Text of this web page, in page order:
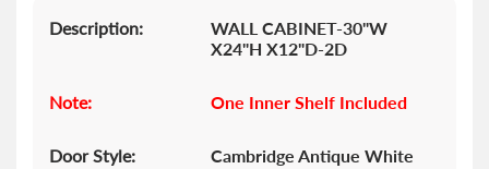
Description:
WALL CABINET-30"W
X24"H X12"D-2D
Note: One Inner Shelf Included
Door Style: Cambridge Antique White